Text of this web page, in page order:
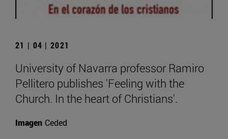
21 | 04 | 2021
University of Navarra professor Ramiro
Pellitero publishes 'Feeling with the
Church. In the heart of Christians'.
Imagen Ceded